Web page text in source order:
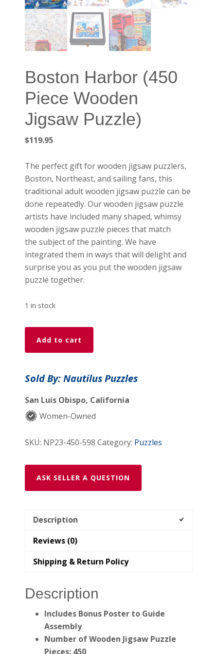
Boston Harbor (450
Piece Wooden
Jigsaw Puzzle)
$119.95
The perfect gift for wooden jigsaw puzzlers,
Boston, Northeast, and sailing fans, this
traditional adult wooden jigsaw puzzle can be
done repeatedly. Our wooden jigsaw puzzle
artists have included many shaped, whimsy
wooden jigsaw puzzle pieces that match
the subject of the painting. We have
integrated them in ways that will delight and
surprise you as you put the wooden jigsaw
puzzle together.
1 in stock
Boston
Harbor
(450
Wooden
Puzzle)
quantity
Add to cart
Sold By: Nautilus Puzzles
San Luis Obispo, California
Women-Owned
SKU: NP23-450-598 Category: Puzzles
ASK SELLER A QUESTION
Description
Reviews (0)
Shipping & Return Policy
Description
Includes Bonus Poster to Guide
Assembly
Number of Wooden Jigsaw Puzzle
Pieces: 450